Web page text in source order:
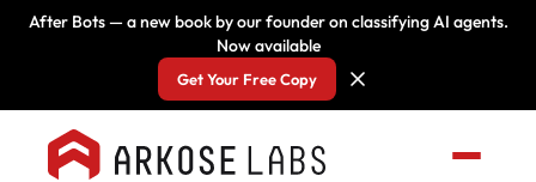
After Bots — a new book by our founder on classifying AI agents.
Now available
Get Your Free Copy